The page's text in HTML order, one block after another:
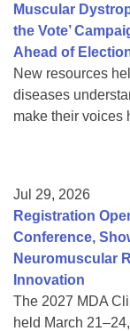
Muscular
the Vote’
Ahead of
New resources
diseases
make their voices
Jul 29, 2026
Registration
Conference,
Neuromuscular
Innovation
The 2027 MDA
held March